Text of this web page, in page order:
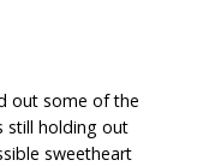
out some of the
still holding out
sweetheart